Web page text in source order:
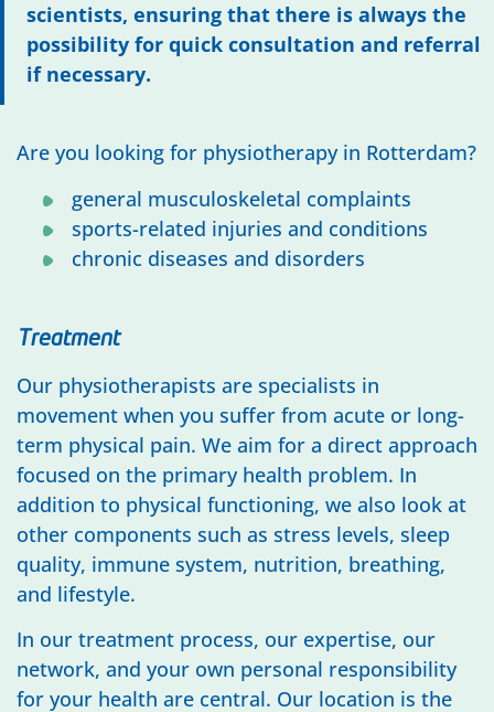
scientists, ensuring that there is always the
possibility for quick consultation and referral
if necessary.
Are you looking for physiotherapy in Rotterdam?
general musculoskeletal complaints
sports-related injuries and conditions
chronic diseases and disorders
Treatment
Our physiotherapists are specialists in
movement when you suffer from acute or long-
term physical pain. We aim for a direct approach
focused on the primary health problem. In
addition to physical functioning, we also look at
other components such as stress levels, sleep
quality, immune system, nutrition, breathing,
and lifestyle.
In our treatment process, our expertise, our
network, and your own personal responsibility
for your health are central. Our location is the